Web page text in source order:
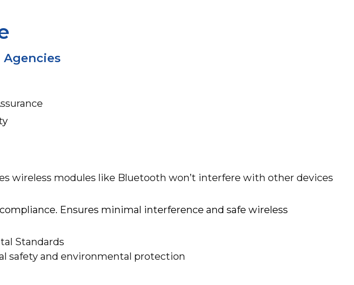
wireless modules like Bluetooth won’t interfere with other devices
Ensures minimal interference and safe wireless
Standards
safety and environmental protection